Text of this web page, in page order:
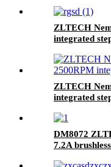
ZLTECH
integrated
ZLTECH
integrated
DM8072
7.2A